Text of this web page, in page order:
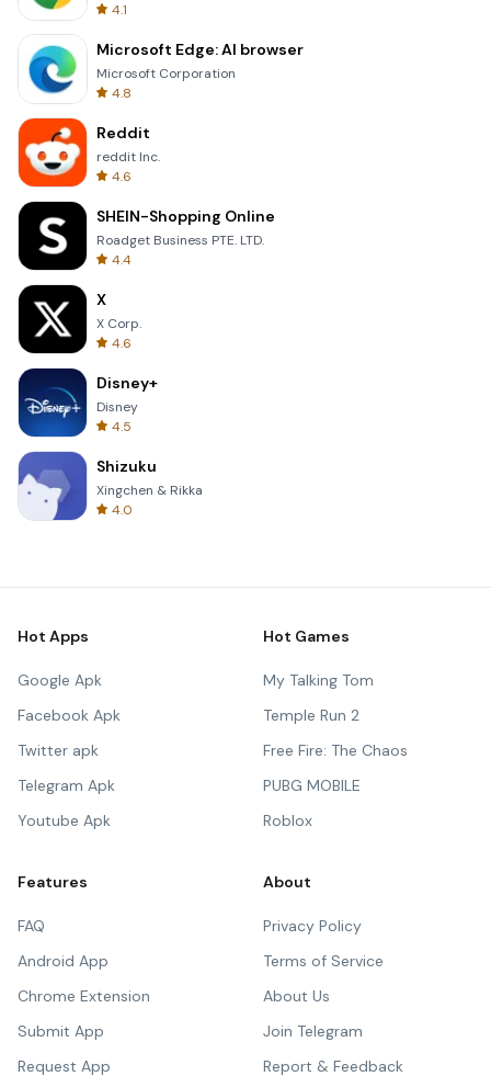
4.1
Microsoft Edge: AI browser
Microsoft Corporation
4.8
Reddit
reddit Inc.
4.6
SHEIN-Shopping Online
Roadget Business PTE. LTD.
4.4
X
X Corp.
4.6
Disney+
Disney
4.5
Shizuku
Xingchen & Rikka
4.0
Hot Apps
Google Apk
Facebook Apk
Twitter apk
Telegram Apk
Youtube Apk
Hot Games
My Talking Tom
Temple Run 2
Free Fire: The Chaos
PUBG MOBILE
Roblox
Features
FAQ
Android App
Chrome Extension
Submit App
Request App
About
Privacy Policy
Terms of Service
About Us
Join Telegram
Report & Feedback